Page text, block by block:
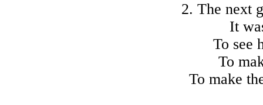
2. The next
It
To see
To
To make